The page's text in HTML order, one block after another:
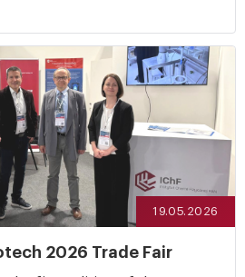
19.05.2026
2026 Trade Fair